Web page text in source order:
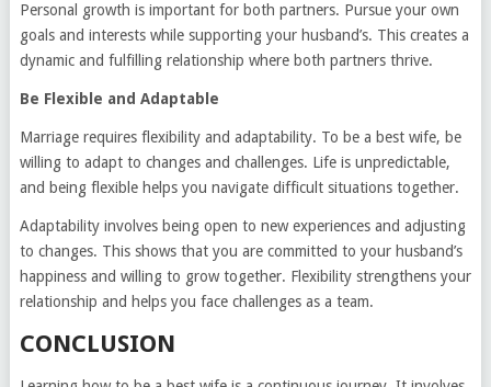
Personal growth is important for both partners. Pursue your own
goals and interests while supporting your husband’s. This creates a
dynamic and fulfilling relationship where both partners thrive.
Be Flexible and Adaptable
Marriage requires flexibility and adaptability. To be a best wife, be
willing to adapt to changes and challenges. Life is unpredictable,
and being flexible helps you navigate difficult situations together.
Adaptability involves being open to new experiences and adjusting
to changes. This shows that you are committed to your husband’s
happiness and willing to grow together. Flexibility strengthens your
relationship and helps you face challenges as a team.
CONCLUSION